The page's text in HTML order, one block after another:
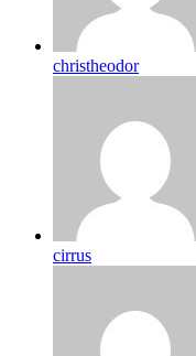
christheodor
cirrus